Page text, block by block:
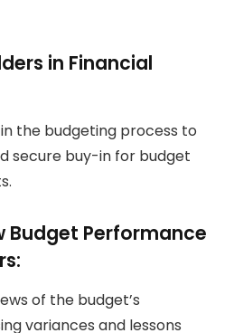
in Financial
the budgeting process to
secure buy-in for budget
Budget Performance
of the budget’s
variances and lessons